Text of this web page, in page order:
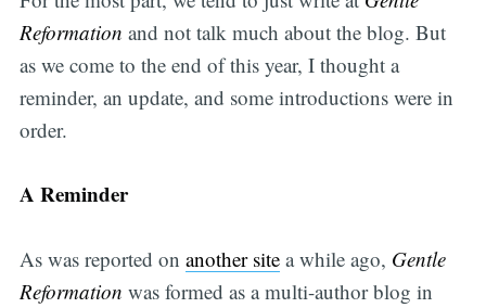
Reformation and not talk much about the blog. But
as we come to the end of this year, I thought a
reminder, an update, and some introductions were in
order.
A Reminder
As was reported on another sitea while ago, Gentle
Reformation was formed as a multi-author blog in